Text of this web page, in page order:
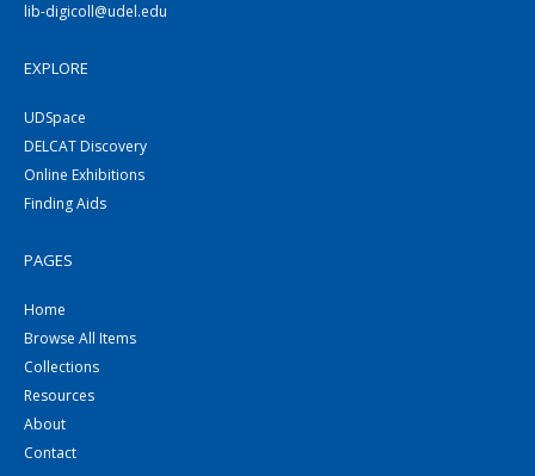
lib-digicoll@udel.edu
EXPLORE
UDSpace
DELCAT Discovery
Online Exhibitions
Finding Aids
PAGES
Home
Browse All Items
Collections
Resources
About
Contact